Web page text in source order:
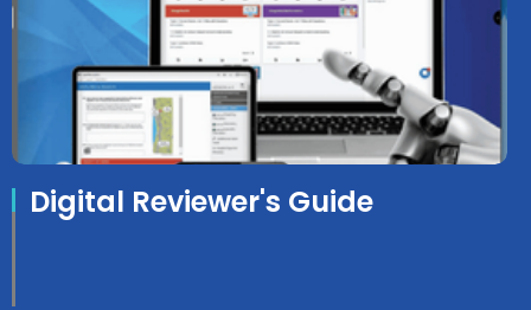
Digital Reviewer's Guide